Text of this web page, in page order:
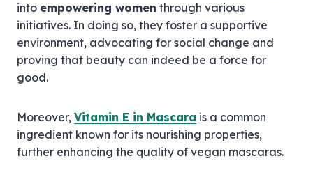
into empowering women through various
initiatives. In doing so, they foster a supportive
environment, advocating for social change and
proving that beauty can indeed be a force for
good.
Moreover, Vitamin E in Mascara is a common
ingredient known for its nourishing properties,
further enhancing the quality of vegan mascaras.